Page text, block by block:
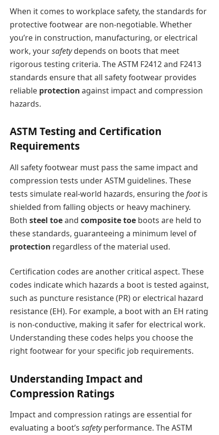
When it comes to workplace safety, the standards for
protective footwear are non-negotiable. Whether
you’re in construction, manufacturing, or electrical
work, yoursafetydepends on boots that meet
rigorous testing criteria. The ASTM F2412 and F2413
standards ensure that all safety footwear provides
reliable protectionagainst impact and compression
hazards.
ASTM Testing and Certification
Requirements
All safety footwear must pass the same impact and
compression tests under ASTM guidelines. These
tests simulate real-world hazards, ensuring thefootis
shielded from falling objects or heavy machinery.
Both steel toeand composite toe boots are held to
these standards, guaranteeing a minimum level of
protection regardless of the material used.
Certification codes are another critical aspect. These
codes indicate which hazards a boot is tested against,
such as puncture resistance (PR) or electrical hazard
resistance (EH). For example, a boot with an EH rating
is non-conductive, making it safer for electrical work.
Understanding these codes helps you choose the
right footwear for your specific job requirements.
Understanding Impact and
Compression Ratings
Impact and compression ratings are essential for
evaluating a boot’s safetyperformance. The ASTM